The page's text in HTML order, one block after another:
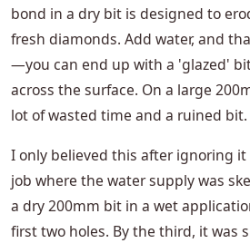
bond in a dry bit is designed to
fresh diamonds. Add water, and
—you can end up with a 'glazed'
across the surface. On a large
lot of wasted time and a ruined bit.
I only believed this after ignoring it
job where the water supply was
a dry 200mm bit in a wet
first two holes. By the third, it was